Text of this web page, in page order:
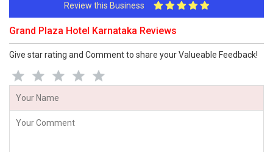
Review this Business
Grand Plaza Hotel Karnataka Reviews
Give star rating and Comment to share your Valueable Feedback!